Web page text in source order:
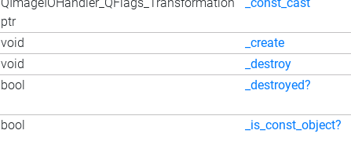
ptr
void _create
void
_destroy
bool _destroyed?
bool _is_const_object?